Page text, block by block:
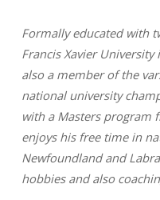
Formally educated with
Francis Xavier University
also a member of the
national university
with a Masters program
enjoys his free time in
Newfoundland and
hobbies and also